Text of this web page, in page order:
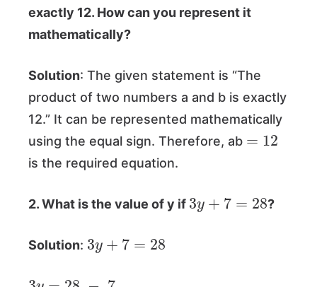
exactly 12. How can you represent it
mathematically?
Solution: The given statement is “The
product of two numbers a and b is exactly
12.” It can be represented mathematically
using the equal sign. Therefore, ab
12
is the required equation.
2. What is the value of y if
3 + 7= 28
?
Solution:
3 + 7= 28
3 28−